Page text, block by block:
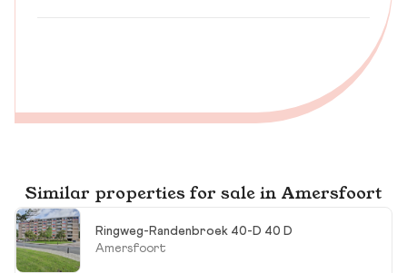
Similar properties for sale in Amersfoort
Ringweg-Randenbroek 40-D 40 D
Amersfoort